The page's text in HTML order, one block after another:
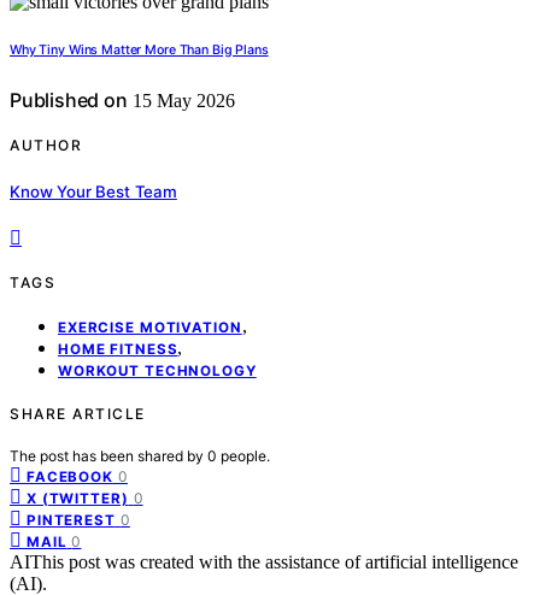
Why Tiny Wins Matter More Than Big Plans
Published on 15 May 2026
AUTHOR
Know Your Best Team
TAGS
EXERCISE MOTIVATION ,
HOME FITNESS,
WORKOUT TECHNOLOGY
SHARE ARTICLE
The post has been shared by 0 people.
FACEBOOK 0
X (TWITTER) 0
PINTEREST 0
MAIL 0
AIThis post was created with the assistance of artificial intelligence
(AI).